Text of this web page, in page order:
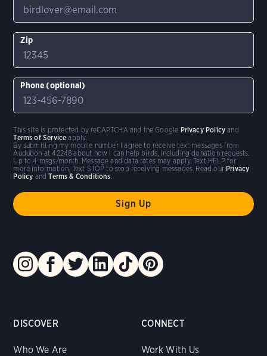
DISCOVER
Who We Are
CONNECT
Work With Us
Zip
Phone (optional)
By submitting my mobile number I agree to receive text messages from
Audubon at 42248 about how I can help birds, including donation requests.
Up to 4 msgs/month. Message and data rates may apply. Text HELP for
more information. Text STOP to stop receiving messages. Read our Privacy
Policy andTerms & Conditions
This site is protected by reCAPTCHA and the Google Privacy Policy and
Terms of Service apply.